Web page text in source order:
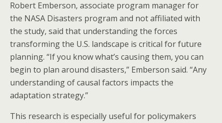
Robert Emberson, associate program manager for
the NASA Disasters program and not affiliated with
the study, said that understanding the forces
transforming the U.S. landscape is critical for future
planning. “If you know what’s causing them, you can
begin to plan around disasters,” Emberson said. “Any
understanding of causal factors impacts the
adaptation strategy.”
This research is especially useful for policymakers